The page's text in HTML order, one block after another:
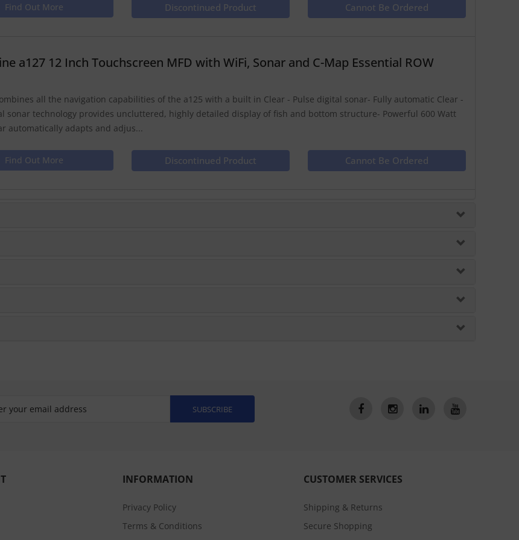
Find Out More Discontinued Product Cannot Be Ordered
a127 12 Inch Touchscreen MFD with WiFi, Sonar and C-Map Essential ROW
all the navigation capabilities of the a125 with a built in Clear - Pulse digital sonar- Fully automatic Clear -
sonar technology provides uncluttered, highly detailed display of fish and bottom structure- Powerful 600 Watt
automatically adapts and adjus...
Find Out More Discontinued Product Cannot Be Ordered
SUBSCRIBE
INFORMATION
Privacy Policy
Terms & Conditions
CUSTOMER SERVICES
Shipping & Returns
Secure Shopping